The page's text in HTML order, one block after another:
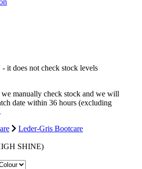
it does not check stock levels
manually check stock and we will
date within 36 hours (excluding
Leder-Gris Bootcare
SHINE)